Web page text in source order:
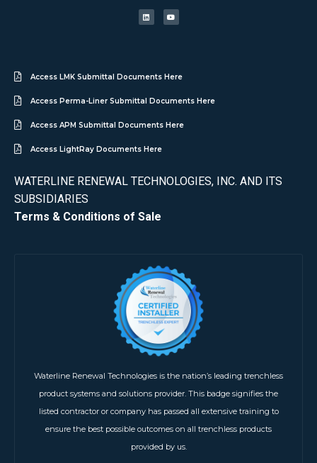
Access LMK Submittal Documents Here
Access Perma-Liner Submittal Documents Here
Access APM Submittal Documents Here
Access LightRay Documents Here
WATERLINE RENEWAL TECHNOLOGIES, INC. AND ITS
SUBSIDIARIES
Terms & Conditions of Sale
Waterline Renewal Technologies is the nation’s leading trenchless
product systems and solutions provider. This badge signifies the
listed contractor or company has passed all extensive training to
ensure the best possible outcomes on all trenchless products
provided by us.